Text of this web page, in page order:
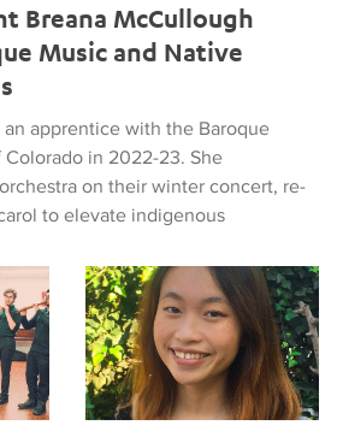
Breana McCullough
Music and Native
apprentice with the Baroque
in 2022-23. She
on their winter concert, re-
to elevate indigenous
in Early MusicMusicology Student Wins